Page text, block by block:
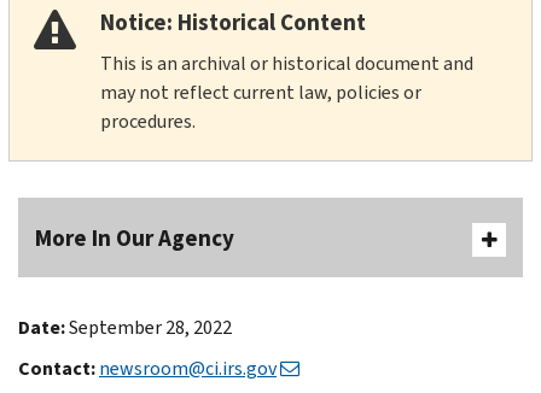
Notice: Historical Content
This is an archival or historical document and
may not reflect current law, policies or
procedures.
More In Our Agency
Date:September 28, 2022
Contact:newsroom@ci.irs.gov